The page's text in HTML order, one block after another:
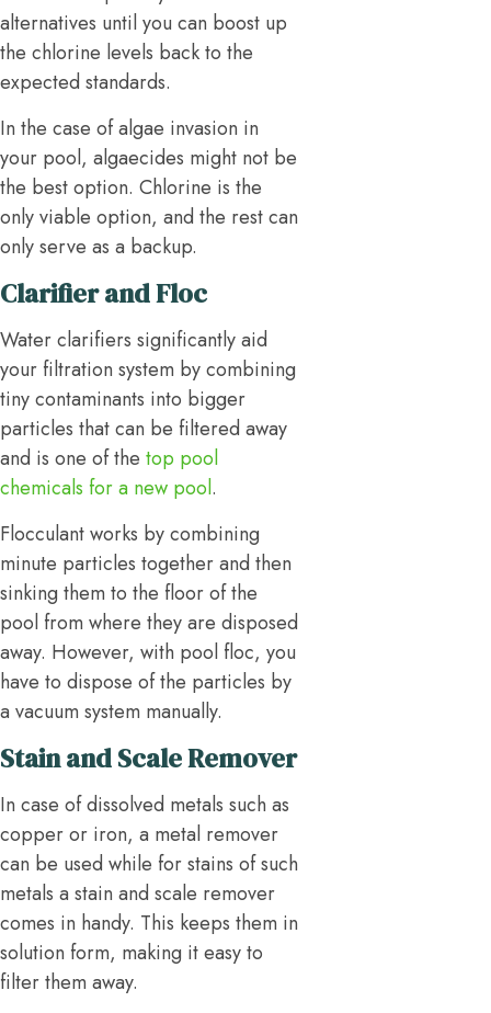
alternatives until you can boost up
the chlorine levels back to the
expected standards.
In the case of algae invasion in
your pool, algaecides might not be
the best option. Chlorine is the
only viable option, and the rest can
only serve as a backup.
Clarifier and Floc
Water clarifiers significantly aid
your filtration system by combining
tiny contaminants into bigger
particles that can be filtered away
and is one of the top pool
chemicals for a new pool.
Flocculant works by combining
minute particles together and then
sinking them to the floor of the
pool from where they are disposed
away. However, with pool floc, you
have to dispose of the particles by
a vacuum system manually.
Stain and Scale Remover
In case of dissolved metals such as
copper or iron, a metal remover
can be used while for stains of such
metals a stain and scale remover
comes in handy. This keeps them in
solution form, making it easy to
filter them away.